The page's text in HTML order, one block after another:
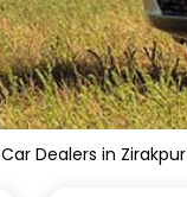
Car Dealers in Zirakpur